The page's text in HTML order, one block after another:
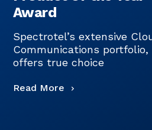
Award
Spectrotel’s extensive
Communications portfolio,
offers true choice
Read More